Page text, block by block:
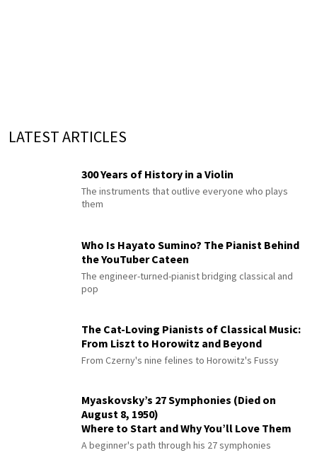
LATEST ARTICLES
300 Years of History in a Violin
The instruments that outlive everyone who plays
them
Who Is Hayato Sumino? The Pianist Behind
the YouTuber Cateen
The engineer-turned-pianist bridging classical and
pop
The Cat-Loving Pianists of Classical Music:
From Liszt to Horowitz and Beyond
From Czerny's nine felines to Horowitz's Fussy
Myaskovsky’s 27 Symphonies (Died on
August 8, 1950)
Where to Start and Why You’ll Love Them
A beginner's path through his 27 symphonies